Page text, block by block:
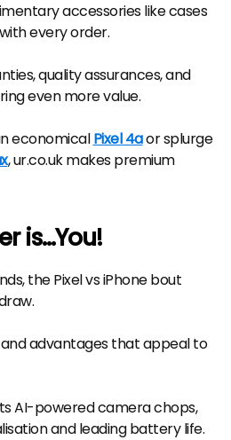
accessories like cases
every order.
quality assurances, and
even more value.
economicalPixel 4aor splurge
, ur.co.uk makes premium
is...You!
the Pixel vs iPhone bout
and advantages that appeal to
AI-powered camera chops,
and leading battery life.